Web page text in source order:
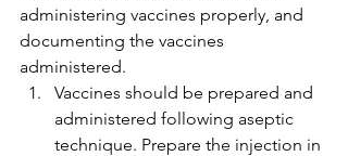
administering vaccines properly, and
documenting the vaccines
administered.
Vaccines should be prepared and
administered following aseptic
technique. Prepare the injection in